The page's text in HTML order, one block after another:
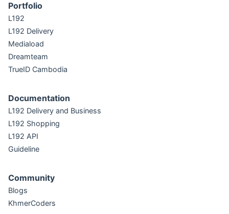
Portfolio
L192
L192 Delivery
Mediaload
Dreamteam
TrueID Cambodia
Documentation
L192 Delivery and Business
L192 Shopping
L192 API
Guideline
Community
Blogs
KhmerCoders